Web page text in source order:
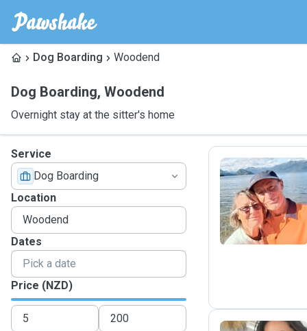
Dog Boarding Woodend
Dog Boarding, Woodend
Overnight stay at the sitter's home
Service
Dog Boarding
Location
Dates
Price (NZD)
K